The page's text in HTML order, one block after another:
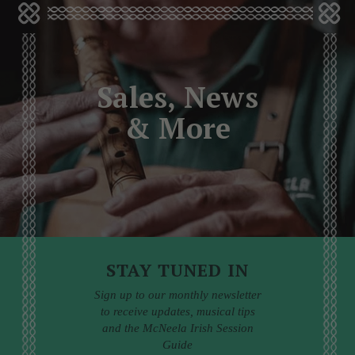
Sales, News
& More
STAY TUNED IN
Sign up to our monthly newsletter
to receive updates, musical tips
and the McNeela Irish Session
Guide